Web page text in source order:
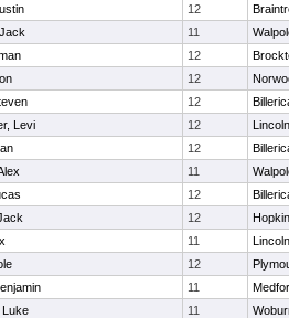
12
11
12
12
12
Levi 12
12
11
12
12
11
12
11
Luke 11